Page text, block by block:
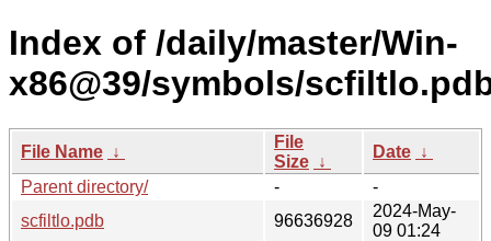
Index of /daily/master/Win-
x86@39/symbols/
File Name ↓
File
Size ↓
Date ↓
Parent directory/
-
-
scfiltlo.pdb
96636928
2024-May-
09 01:24